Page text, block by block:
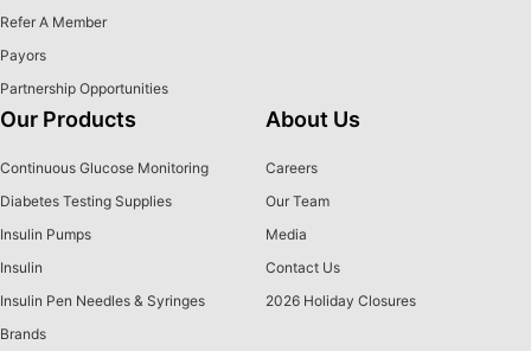
Refer A Member
Payors
Partnership Opportunities
Our Products
Continuous Glucose Monitoring
Diabetes Testing Supplies
Insulin Pumps
Insulin
Insulin Pen Needles & Syringes
Brands
About Us
Careers
Our Team
Media
Contact Us
2026 Holiday Closures